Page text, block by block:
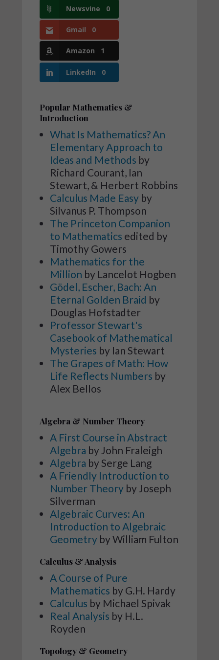
Newsvine 0
Gmail 0
Amazon 1
LinkedIn 0
Popular Mathematics &
Introduction
What Is Mathematics? An
Elementary Approach to
Ideas and Methods by
Richard Courant, Ian
Stewart, & Herbert Robbins
Calculus Made Easy by
Silvanus P. Thompson
The Princeton Companion
to Mathematics edited by
Timothy Gowers
Mathematics for the
Million by Lancelot Hogben
Gödel, Escher, Bach: An
Eternal Golden Braid by
Douglas Hofstadter
Professor Stewart's
Casebook of Mathematical
Mysteries by Ian Stewart
The Grapes of Math: How
Life Reflects Numbers by
Alex Bellos
Algebra & Number Theory
A First Course in Abstract
Algebra by John Fraleigh
Algebra by Serge Lang
A Friendly Introduction to
Number Theory by Joseph
Silverman
Algebraic Curves: An
Introduction to Algebraic
Geometry by William Fulton
Calculus & Analysis
A Course of Pure
Mathematics by G.H. Hardy
Calculus by Michael Spivak
Real Analysis by H.L.
Royden
Topology & Geometry